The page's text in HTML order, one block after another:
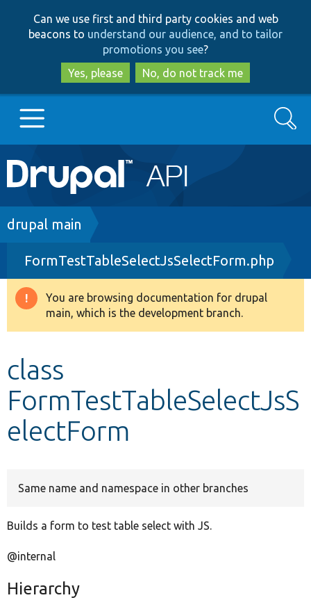
to
main
content
to
search
Can we use first and third party cookies and web
beacons to understand our audience, and to tailor
promotions you see?
Yes, please
No, do not track me
Main
navigation
Go to Drupal.org
Drupal 8+
Other projects
Search
Breadcrumb
drupal main
FormTestTableSelectJsSelectForm.php
Warning
message
You are browsing documentation for drupal
main, which is the development branch.
class
FormTestTableSelectJsS
electForm
Same name and namespace in other branches
Builds a form to test table select with JS.
@internal
Hierarchy